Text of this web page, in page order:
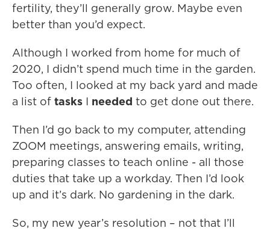
fertility, they’ll generally grow. Maybe even
better than you’d expect.
Although I worked from home for much of
2020, I didn’t spend much time in the garden.
Too often, I looked at my back yard and made
a list of tasks I needed to get done out there.
Then I’d go back to my computer, attending
ZOOM meetings, answering emails, writing,
preparing classes to teach online - all those
duties that take up a workday. Then I’d look
up and it’s dark. No gardening in the dark.
So, my new year’s resolution – not that I’ll